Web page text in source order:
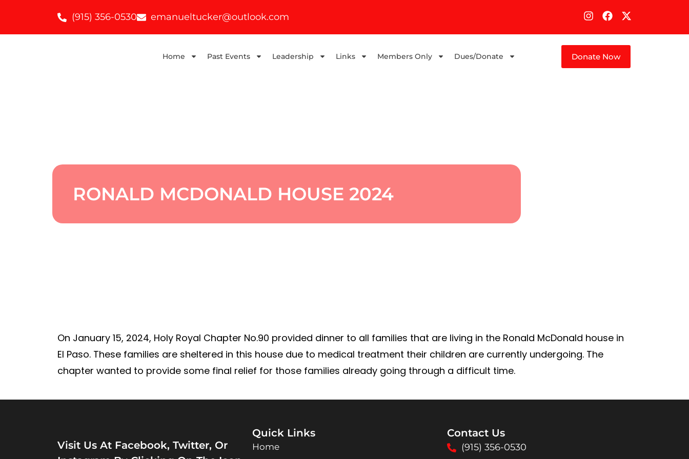
(915) 356-0530 emanueltucker@outlook.com
Home Past Events Leadership Links Members Only Dues/Donate Donate Now
RONALD MCDONALD HOUSE 2024
On January 15, 2024, Holy Royal Chapter No.90 provided dinner to all families that are living in the Ronald McDonald house in
El Paso. These families are sheltered in this house due to medical treatment their children are currently undergoing. The
chapter wanted to provide some final relief for those families already going through a difficult time.
Visit Us At Facebook, Twitter, Or
Quick Links
Home
Contact Us
(915) 356-0530